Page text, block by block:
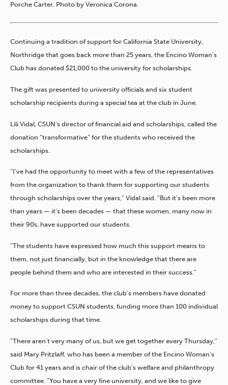
Porche Carter. Photo by Veronica Corona.
Continuing a tradition of support for California State University,
Northridge that goes back more than 25 years, the Encino Woman’s
Club has donated $21,000 to the university for scholarships.
The gift was presented to university officials and six student
scholarship recipients during a special tea at the club in June.
Lili Vidal, CSUN’s director of financial aid and scholarships, called the
donation “transformative” for the students who received the
scholarships.
“I’ve had the opportunity to meet with a few of the representatives
from the organization to thank them for supporting our students
through scholarships over the years,” Vidal said. “But it’s been more
than years — it’s been decades — that these women, many now in
their 90s, have supported our students.
“The students have expressed how much this support means to
them, not just financially, but in the knowledge that there are
people behind them and who are interested in their success.”
For more than three decades, the club’s members have donated
money to support CSUN students, funding more than 100 individual
scholarships during that time.
“There aren’t very many of us, but we get together every Thursday,”
said Mary Pritzlaff, who has been a member of the Encino Woman’s
Club for 41 years and is chair of the club’s welfare and philanthropy
committee. “You have a very fine university, and we like to give